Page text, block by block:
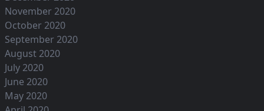
November 2020
October 2020
September 2020
August 2020
July 2020
June 2020
May 2020